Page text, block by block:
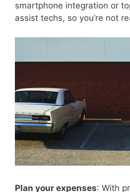
smartphone integration or
assist techs, so you’re not
Plan your expenses: With